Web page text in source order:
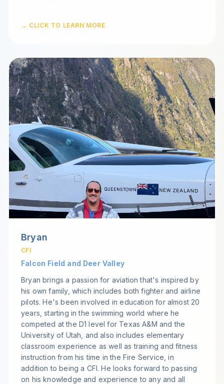
→ CLICK TO LEARN MORE
Bryan
CFI
Falcon Field and Deer Valley
Bryan brings a passion for aviation that's inspired by
his own family, which includes both fighter and airline
pilots. He's been involved in education for almost 20
years, starting in the swimming world where he
competed at the D1 level for Texas A&M and the
University of Utah, and also includes elementary
classroom experience as well as training and fitness
instruction from his time in the Fire Service, in
addition to being a CFI. He looks forward to passing
on his knowledge and experience to any and all